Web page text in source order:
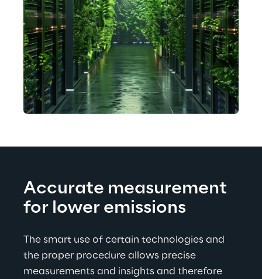
Accurate measurement
for lower emissions
The smart use of certain technologies and
the proper procedure allows precise
measurements and insights and therefore